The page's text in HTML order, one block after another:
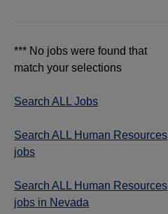
*** No jobs were found that
match your selections
Search ALL Jobs
Search ALL Human Resources
jobs
Search ALL Human Resources
jobs in Nevada